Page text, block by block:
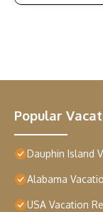
Popular
Dauphin Island
Alabama
USA Vacation